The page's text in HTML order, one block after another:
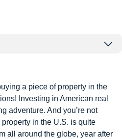
a piece of property in the
Investing in American real
adventure. And you’re not
in the U.S. is quite
all around the globe, year after